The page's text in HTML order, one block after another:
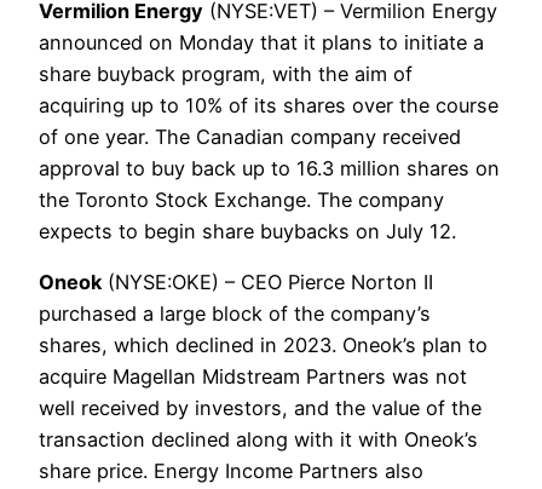
Vermilion Energy (NYSE:VET) – Vermilion Energy
announced on Monday that it plans to initiate a
share buyback program, with the aim of
acquiring up to 10% of its shares over the course
of one year. The Canadian company received
approval to buy back up to 16.3 million shares on
the Toronto Stock Exchange. The company
expects to begin share buybacks on July 12.
Oneok(NYSE:OKE) – CEO Pierce Norton II
purchased a large block of the company’s
shares, which declined in 2023. Oneok’s plan to
acquire Magellan Midstream Partners was not
well received by investors, and the value of the
transaction declined along with it with Oneok’s
share price. Energy Income Partners also